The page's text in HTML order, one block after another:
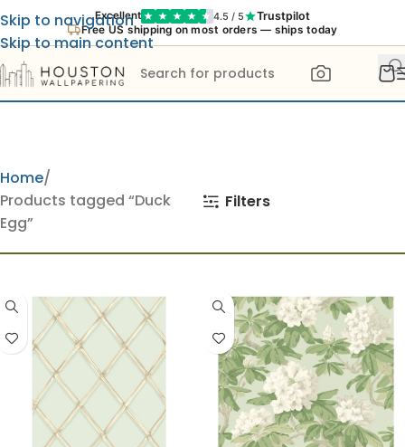
Excellent 4.5 / 5 Trustpilot
Free US shipping on most orders — ships today
Skip to navigation
Skip to main content
Home
Products tagged “Duck
Egg”
Filters